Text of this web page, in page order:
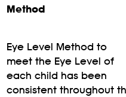
Method
Eye Level Method to
meet the Eye Level of
each child has been
consistent throughout